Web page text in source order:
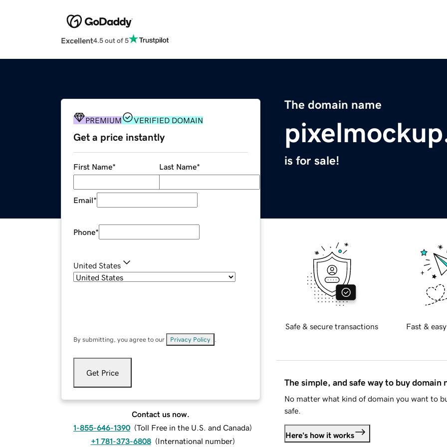
Excellent4.5 out of 5
The domain name
is for sale!
PREMIUM VERIFIED DOMAIN
Get a price instantly
First Name* Last Name*
Email*
Phone*
United States
By submitting, you agree to our Privacy Policy
Get Price
Contact us now.
1-855-646-1390 (Toll Free in the U.S. and Canada)
+1 781-373-6808 (International number)
Safe & secure transactions Fast &
The simple, and safe way to buy domain
No matter what kind of domain you want to
safe.
Here's how it works